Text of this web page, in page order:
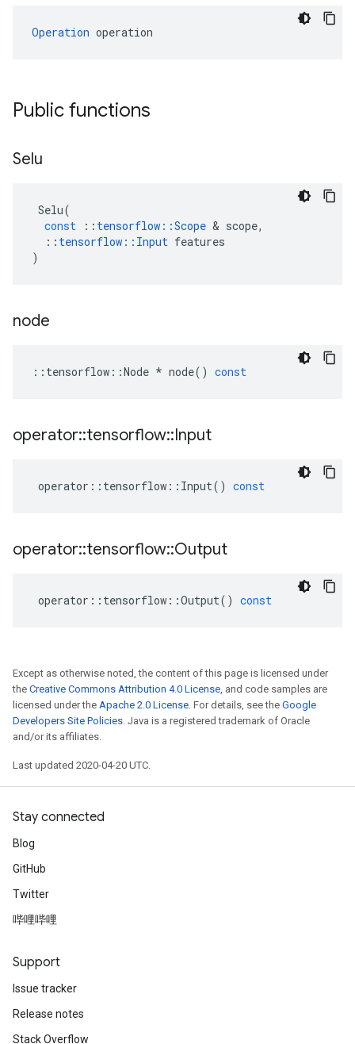
Operation operation
Public functions
Selu
Selu(
const
:: tensorflow ::Scope & scope,
:: tensorflow :: Input features
)
node
:: tensorflow ::Node * node() const
operator::tensorflow::Input
operator :: tensorflow :: Input() const
operator::tensorflow::Output
operator :: tensorflow ::Output() const
Except as otherwise noted, the content of this page is licensed under
the Creative Commons Attribution 4.0 License, and code samples are
licensed under the Apache 2.0 License. For details, see the Google
Developers Site Policies. Java is a registered trademark of Oracle
and/or its affiliates.
Last updated 2020-04-20 UTC.
Stay connected
Blog
GitHub
Twitter
哔哩哔哩
Support
Issue tracker
Release notes
Stack Overflow